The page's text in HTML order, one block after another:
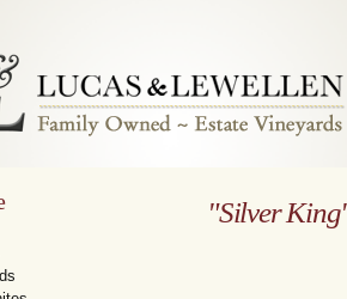
"Silver